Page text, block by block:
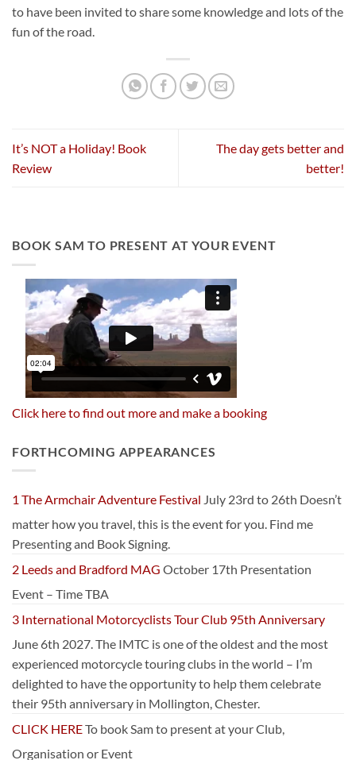
to have been invited to share some knowledge and lots of the
fun of the road.
It’s NOT a Holiday! Book
Review
The day gets better and
better!
BOOK SAM TO PRESENT AT YOUR EVENT
Click here to find out more and make a booking
FORTHCOMING APPEARANCES
1 The Armchair Adventure Festival July 23rd to 26th Doesn’t
matter how you travel, this is the event for you. Find me
Presenting and Book Signing.
2 Leeds and Bradford MAG October 17th Presentation
Event – Time TBA
3 International Motorcyclists Tour Club 95th Anniversary
June 6th 2027. The IMTC is one of the oldest and the most
experienced motorcycle touring clubs in the world – I’m
delighted to have the opportunity to help them celebrate
their 95th anniversary in Mollington, Chester.
CLICK HERETo book Sam to present at your Club,
Organisation or Event